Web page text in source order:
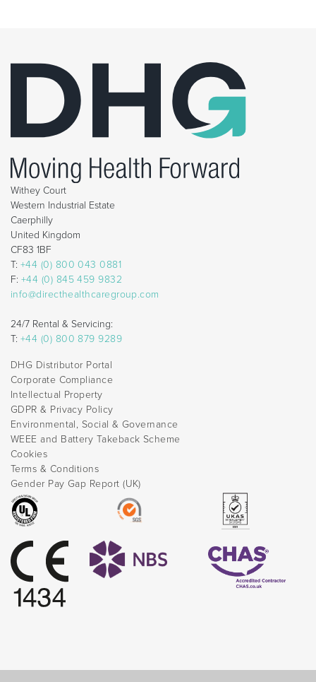
Withey Court
Western Industrial Estate
Caerphilly
United Kingdom
CF83 1BF
T: +44 (0) 800 043 0881
F: +44 (0) 845 459 9832
info@directhealthcaregroup.com
24/7 Rental & Servicing:
T: +44 (0) 800 879 9289
DHG Distributor Portal
Corporate Compliance
Intellectual Property
GDPR & Privacy Policy
Environmental, Social & Governance
WEEE and Battery Takeback Scheme
Cookies
Terms & Conditions
Gender Pay Gap Report (UK)